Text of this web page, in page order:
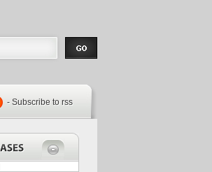
- Subscribe to rss